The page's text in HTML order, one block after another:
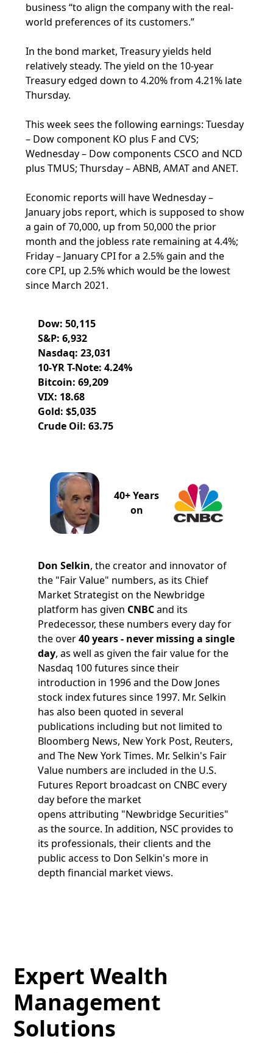
Dow: 50,115
S&P: 6,932
Nasdaq: 23,031
10-YR T-Note: 4.24%
Bitcoin: 69,209
VIX: 18.68
Gold: $5,035
Crude Oil: 63.75
40+ Years
on
Don Selkin, the creator and innovator of
the "Fair Value" numbers, as its Chief
Market Strategist on the Newbridge
platform has given CNBCand its
Predecessor, these numbers every day for
the over40 years - never missing a single
day, as well as given the fair value for the
Nasdaq 100 futures since their
introduction in 1996 and the Dow Jones
stock index futures since 1997. Mr. Selkin
has also been quoted in several
publications including but not limited to
Bloomberg News, New York Post, Reuters,
and The New York Times. Mr. Selkin's Fair
Value numbers are included in the U.S.
Futures Report broadcast on CNBC every
day before the market
opens attributing "Newbridge Securities"
as the source. In addition, NSC provides to
its professionals, their clients and the
public access to Don Selkin's more in
depth financial market views.
business “to align the company with the real-
world preferences of its customers.”
In the bond market, Treasury yields held
relatively steady. The yield on the 10-year
Treasury edged down to 4.20% from 4.21% late
Thursday.
This week sees the following earnings: Tuesday
– Dow component KO plus F and CVS;
Wednesday – Dow components CSCO and NCD
plus TMUS; Thursday – ABNB, AMAT and ANET.
Economic reports will have Wednesday –
January jobs report, which is supposed to show
a gain of 70,000, up from 50,000 the prior
month and the jobless rate remaining at 4.4%;
Friday – January CPI for a 2.5% gain and the
core CPI, up 2.5% which would be the lowest
since March 2021.
Expert Wealth
Management
Solutions